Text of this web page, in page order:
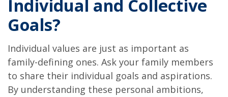
Individual and Collective
Goals?
Individual values are just as important as
family-defining ones. Ask your family members
to share their individual goals and aspirations.
By understanding these personal ambitions,